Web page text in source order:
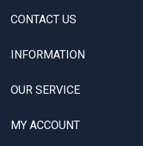
CONTACT US
INFORMATION
OUR SERVICE
MY ACCOUNT